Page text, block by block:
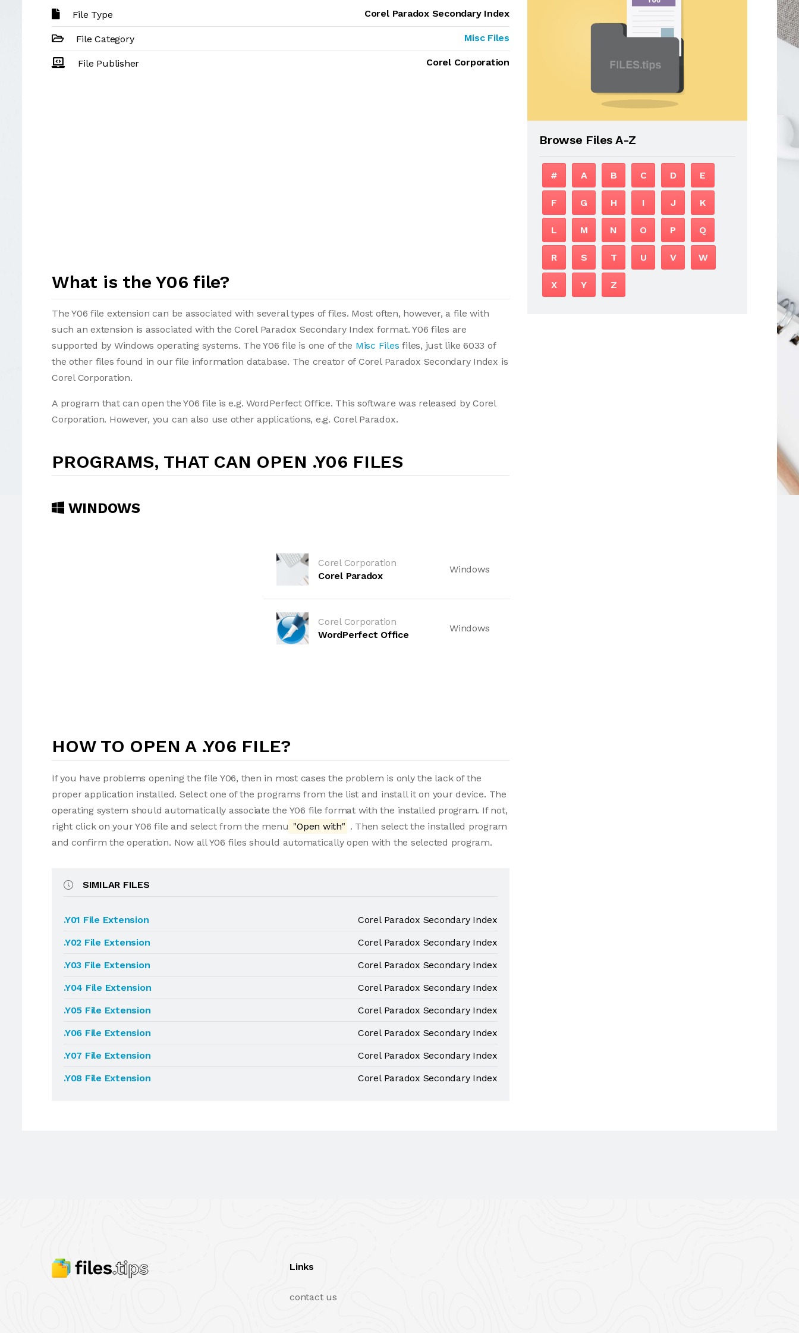
File Type Corel Paradox Secondary Index
File Category Misc Files
File Publisher Corel Corporation
What is the Y06 file?
The Y06 file extension can be associated with several types of files. Most often, however, a file with
such an extension is associated with the Corel Paradox Secondary Index format. Y06 files are
supported by Windows operating systems. The Y06 file is one of the Misc Files files, just like 6033 of
the other files found in our file information database. The creator of Corel Paradox Secondary Index is
Corel Corporation.
A program that can open the Y06 file is e.g. WordPerfect Office. This software was released by Corel
Corporation. However, you can also use other applications, e.g. Corel Paradox.
PROGRAMS, THAT CAN OPEN .Y06 FILES
WINDOWS
Corel Corporation
Corel Paradox
Windows
Corel Corporation
WordPerfect Office
Windows
HOW TO OPEN A .Y06 FILE?
If you have problems opening the file Y06, then in most cases the problem is only the lack of the
proper application installed. Select one of the programs from the list and install it on your device. The
operating system should automatically associate the Y06 file format with the installed program. If not,
right click on your Y06 file and select from the menu "Open with" . Then select the installed program
and confirm the operation. Now all Y06 files should automatically open with the selected program.
SIMILAR FILES
.Y01 File Extension
Corel Paradox Secondary Index
.Y02 File Extension
Corel Paradox Secondary Index
.Y03 File Extension
Corel Paradox Secondary Index
.Y04 File Extension
Corel Paradox Secondary Index
.Y05 File Extension
Corel Paradox Secondary Index
.Y06 File Extension
Corel Paradox Secondary Index
.Y07 File Extension
Corel Paradox Secondary Index
.Y08 File Extension
Corel Paradox Secondary Index
Browse Files A-Z
# A B C D E
F G H I J K
L M N O P Q
R S T U V W
X Y Z
Links
contact us